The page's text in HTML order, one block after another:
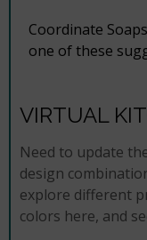
Coordinate
one of these
VIRTUAL
Need to update
design
explore different
colors here, and